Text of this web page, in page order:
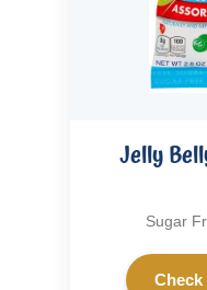
Jelly
Sugar
Check